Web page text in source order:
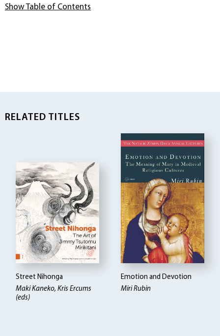
Show Table of Contents
RELATED TITLES
Street Nihonga
Maki Kaneko, Kris Ercums
(eds)
Emotion and Devotion
Miri Rubin